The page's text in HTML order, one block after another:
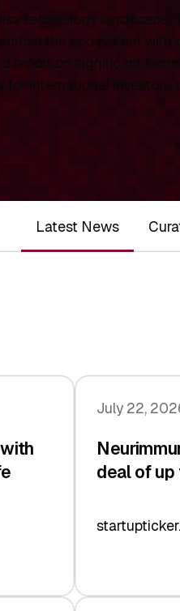
technology landscape.
the ecosystem
report on significant
international investors,
Latest News
July 22,
deal of